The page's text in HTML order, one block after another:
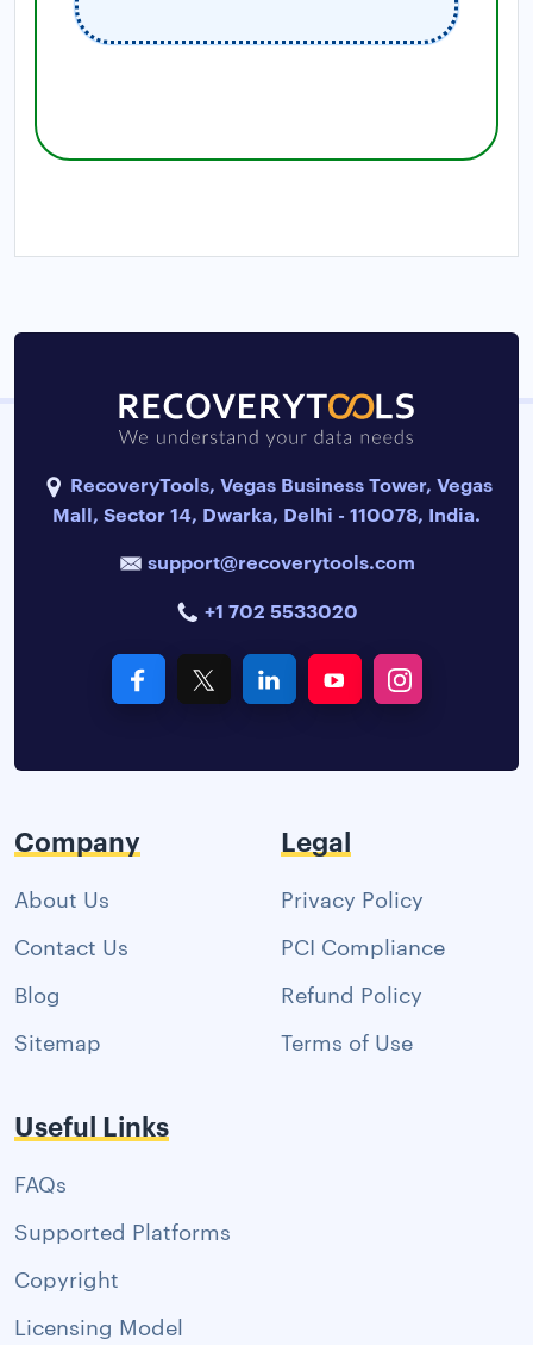
RecoveryTools, Vegas Business Tower, Vegas
Mall, Sector 14, Dwarka, Delhi - 110078, India.
support@recoverytools.com
+1 702 5533020
Company
About Us
Contact Us
Blog
Sitemap
Legal
Privacy Policy
PCI Compliance
Refund Policy
Terms of Use
Useful Links
FAQs
Supported Platforms
Copyright
Licensing Model